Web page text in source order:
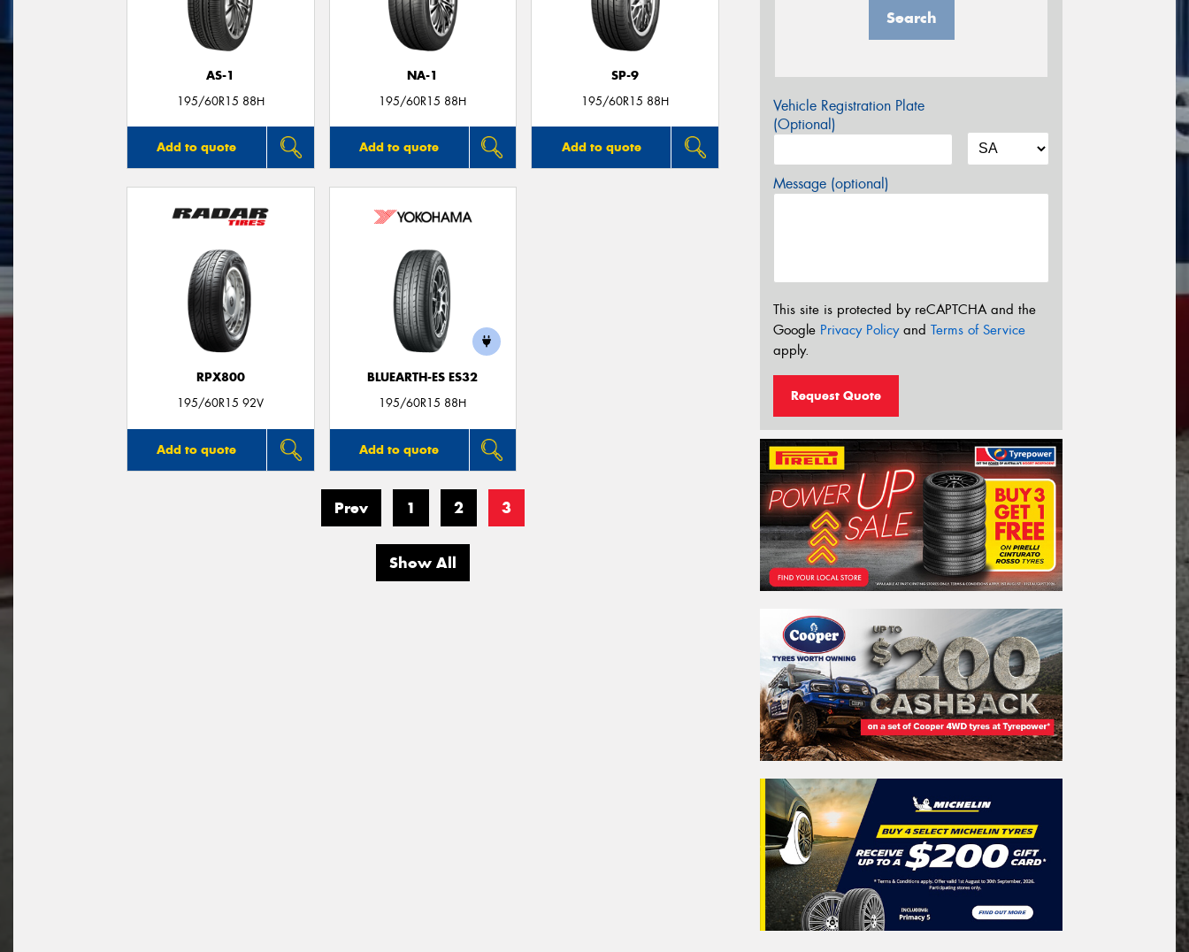
AS-1
195/60R15 88H
Add to quote
NA-1
195/60R15 88H
Add to quote
SP-9
195/60R15 88H
Add to quote
RPX800
195/60R15 92V
Add to quote
BLUEARTH-ES ES32
195/60R15 88H
Add to quote
Prev 1 2 3
Show All
Search
Vehicle Registration Plate
(Optional)
Message (optional)
This site is protected by reCAPTCHA and the
Google Privacy Policyand Terms of Service
apply.
Request Quote